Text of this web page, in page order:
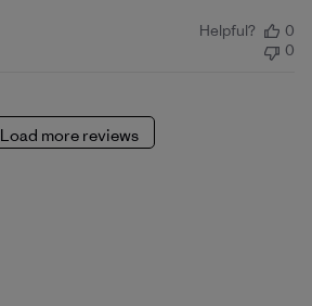
Helpful?
0
0
Load more reviews